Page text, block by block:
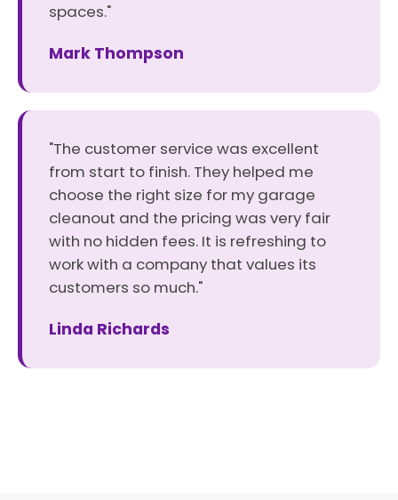
spaces."
Mark Thompson
"The customer service was excellent
from start to finish. They helped me
choose the right size for my garage
cleanout and the pricing was very fair
with no hidden fees. It is refreshing to
work with a company that values its
customers so much."
Linda Richards